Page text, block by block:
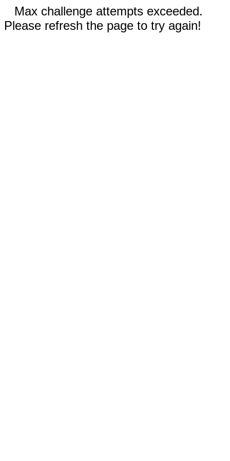
Max challenge attempts exceeded.
Please refresh the page to try again!